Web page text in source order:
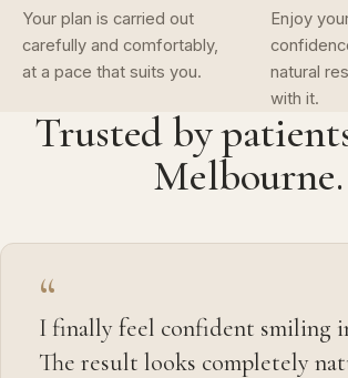
Your plan is carried out
carefully and comfortably,
at a pace that suits you.
Enjoy
natural
with it.
Trusted by
Melbourne.
“
I finally feel confident smiling
The result looks completely